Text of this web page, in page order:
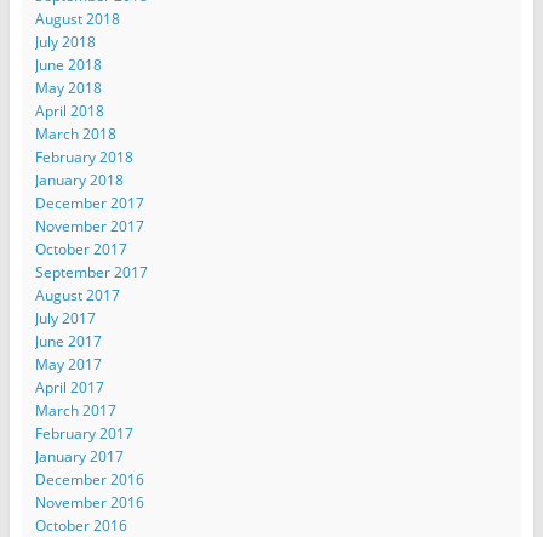
August 2018
July 2018
June 2018
May 2018
April 2018
March 2018
February 2018
January 2018
December 2017
November 2017
October 2017
September 2017
August 2017
July 2017
June 2017
May 2017
April 2017
March 2017
February 2017
January 2017
December 2016
November 2016
October 2016